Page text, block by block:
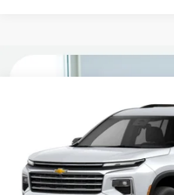
Chevrolet
1GNERGKS3TJ398362 Stock:
In Stock